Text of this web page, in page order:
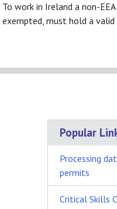
To work in Ireland a non-
exempted, must hold a
Popular
Processing
permits
Critical Skills